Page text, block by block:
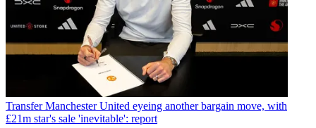
Transfer Manchester United eyeing another bargain move, with
£21m star's sale 'inevitable': report